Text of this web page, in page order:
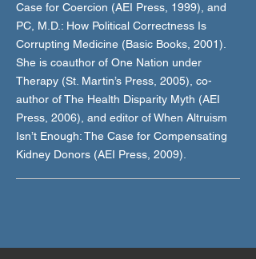
Case for Coercion (AEI Press, 1999), and
PC, M.D.: How Political Correctness Is
Corrupting Medicine (Basic Books, 2001).
She is coauthor of One Nation under
Therapy (St. Martin’s Press, 2005), co-
author of The Health Disparity Myth (AEI
Press, 2006), and editor of When Altruism
Isn’t Enough: The Case for Compensating
Kidney Donors (AEI Press, 2009).